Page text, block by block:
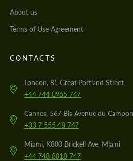
About us
Terms of Use Agreement
CONTACTS
London, 85 Great Portland Street
+44 744 0965 747
Cannes, 567 Bis Avenue du Campon
+33 7 555 48 747
Miami, K800 Brickell Ave, Miami
+44 748 8818 747